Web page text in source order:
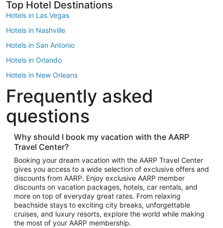
Top Hotel Destinations
Hotels in Las Vegas
Hotels in Nashville
Hotels in San Antonio
Hotels in Orlando
Hotels in New Orleans
Hotels in New York
Hotels in Houston
Hotels in Austin
Hotels in Atlantic City
Hotels in Denver
Top Flight Destinations
Flights to Las Vegas
Flights to Seattle
Flights to London
Flights to Miami
Frequently asked
questions
Why should I book my vacation with the AARP
Travel Center?
Booking your dream vacation with the AARP Travel Center
gives you access to a wide selection of exclusive offers and
discounts from AARP. Enjoy exclusive AARP member
discounts on vacation packages, hotels, car rentals, and
more on top of everyday great rates. From relaxing
beachside stays to exciting city breaks, unforgettable
cruises, and luxury resorts, explore the world while making
the most of your AARP membership.